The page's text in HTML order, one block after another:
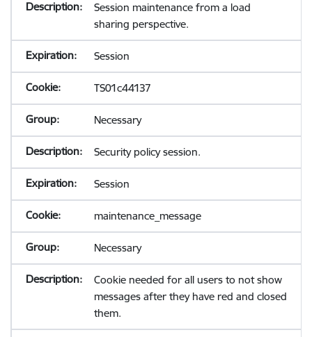
Session maintenance from a load
sharing perspective.
Session
TS01c44137
Necessary
Security policy session.
Session
maintenance_message
Necessary
Cookie needed for all users to not show
messages after they have red and closed
them.